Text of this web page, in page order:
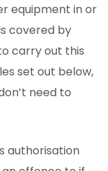
equipment in or
covered by
carry out this
set out below,
need to
authorisation